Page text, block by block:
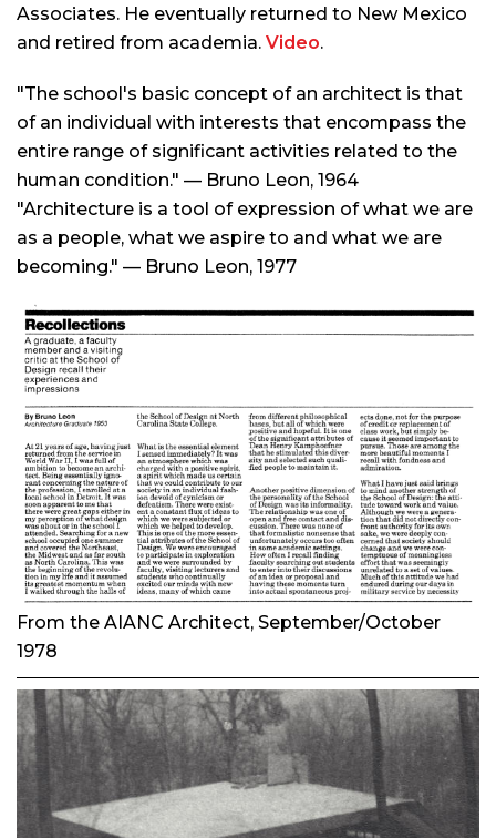
Associates. He eventually returned to New Mexico
and retired from academia. Video.
"The school's basic concept of an architect is that
of an individual with interests that encompass the
entire range of significant activities related to the
human condition." — Bruno Leon, 1964
"Architecture is a tool of expression of what we are
as a people, what we aspire to and what we are
becoming." — Bruno Leon, 1977
From the AIANC Architect, September/October
1978